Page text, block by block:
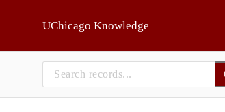
UChicago Knowledge